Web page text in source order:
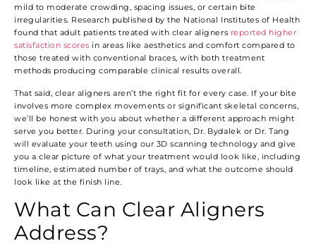
mild to moderate crowding, spacing issues, or certain bite
irregularities. Research published by the National Institutes of Health
found that adult patients treated with clear aligners reported higher
satisfaction scores in areas like aesthetics and comfort compared to
those treated with conventional braces, with both treatment
methods producing comparable clinical results overall.
That said, clear aligners aren’t the right fit for every case. If your bite
involves more complex movements or significant skeletal concerns,
we’ll be honest with you about whether a different approach might
serve you better. During your consultation, Dr. Bydalek or Dr. Tang
will evaluate your teeth using our 3D scanning technology and give
you a clear picture of what your treatment would look like, including
timeline, estimated number of trays, and what the outcome should
look like at the finish line.
What Can Clear Aligners
Address?